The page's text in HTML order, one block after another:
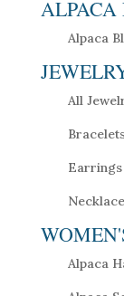
ALPACA
Alpaca
All
Earrings
Alpaca